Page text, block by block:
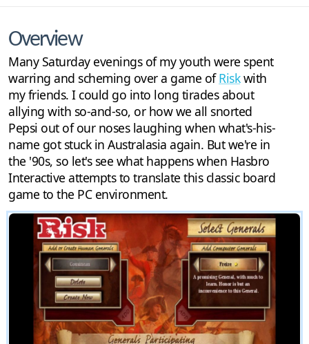
Overview
Many Saturday evenings of my youth were spent
warring and scheming over a game ofRiskwith
my friends. I could go into long tirades about
allying with so-and-so, or how we all snorted
Pepsi out of our noses laughing when what's-his-
name got stuck in Australasia again. But we're in
the '90s, so let's see what happens when Hasbro
Interactive attempts to translate this classic board
game to the PC environment.